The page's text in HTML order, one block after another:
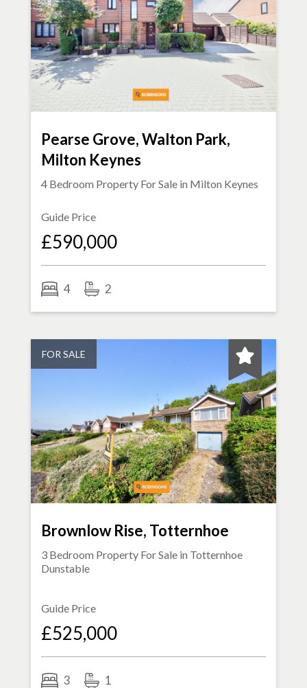
Pearse Grove, Walton Park,
Milton Keynes
4 Bedroom Property For Sale in Milton Keynes
Guide Price
£590,000
4 2
FOR SALE
Brownlow Rise, Totternhoe
3 Bedroom Property For Sale in Totternhoe
Dunstable
Guide Price
£525,000
3 1